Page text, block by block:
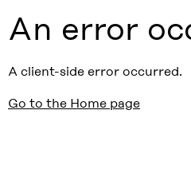
An error
A client-side error occurred.
Go to the Home page